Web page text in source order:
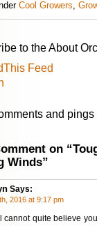
Cool Growers,
to the About
and
on
Winds”
Says:
2016 at 9:17 pm
cannot quite believe